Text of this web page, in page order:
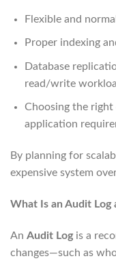
Flexible and
Proper indexing
Database
read/write
Choosing the right
application
By planning for
expensive system
What Is an Audit Log
An Audit Logis a
changes—such as